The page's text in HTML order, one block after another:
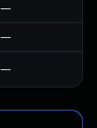
—
—
—